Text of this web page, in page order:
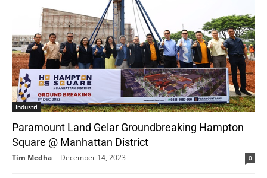
Industri
Paramount Land Gelar Groundbreaking Hampton
Square @ Manhattan District
Tim Medha - December 14, 2023 0